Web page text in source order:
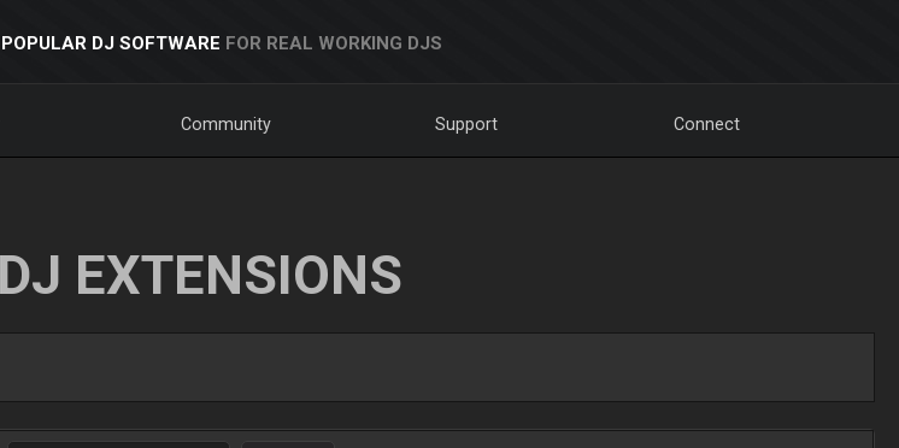
DJ SOFTWARE FOR REAL WORKING DJS
Community Support Connect
EXTENSIONS